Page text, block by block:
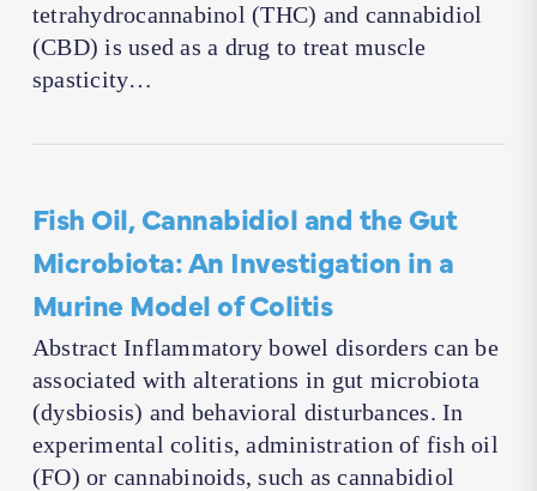
tetrahydrocannabinol (THC) and cannabidiol
(CBD) is used as a drug to treat muscle
spasticity…
Fish Oil, Cannabidiol and the Gut
Microbiota: An Investigation in a
Murine Model of Colitis
Abstract Inflammatory bowel disorders can be
associated with alterations in gut microbiota
(dysbiosis) and behavioral disturbances. In
experimental colitis, administration of fish oil
(FO) or cannabinoids, such as cannabidiol